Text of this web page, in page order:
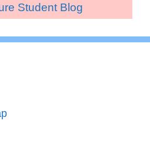
Student Blog